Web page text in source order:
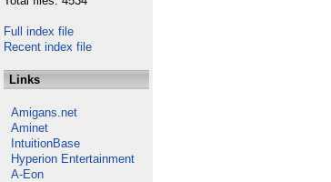
Full index file
Recent index file
Links
Amigans.net
Aminet
IntuitionBase
Hyperion Entertainment
A-Eon